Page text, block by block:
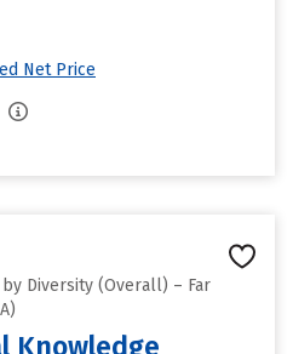
Net Price
Diversity (Overall) – Far
Knowledge